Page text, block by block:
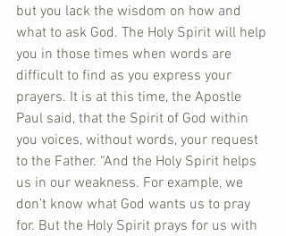
but you lack the wisdom on how and
what to ask God. The Holy Spirit will help
you in those times when words are
difficult to find as you express your
prayers. It is at this time, the Apostle
Paul said, that the Spirit of God within
you voices, without words, your request
to the Father. “And the Holy Spirit helps
us in our weakness. For example, we
don’t know what God wants us to pray
for. But the Holy Spirit prays for us with